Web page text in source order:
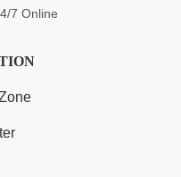
7 Online